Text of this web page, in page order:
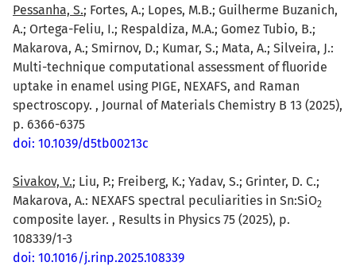
Pessanha, S.; Fortes, A.; Lopes, M.B.; Guilherme Buzanich,
A.; Ortega-Feliu, I.; Respaldiza, M.A.; Gomez Tubio, B.;
Makarova, A.; Smirnov, D.; Kumar, S.; Mata, A.; Silveira, J.:
Multi-technique computational assessment of fluoride
uptake in enamel using PIGE, NEXAFS, and Raman
spectroscopy. , Journal of Materials Chemistry B 13 (2025),
p. 6366-6375
doi: 10.1039/d5tb00213c
Sivakov, V.; Liu, P.; Freiberg, K.; Yadav, S.; Grinter, D. C.;
Makarova, A.: NEXAFS spectral peculiarities in Sn:SiO2
composite layer. , Results in Physics 75 (2025), p.
108339/1-3
doi: 10.1016/j.rinp.2025.108339